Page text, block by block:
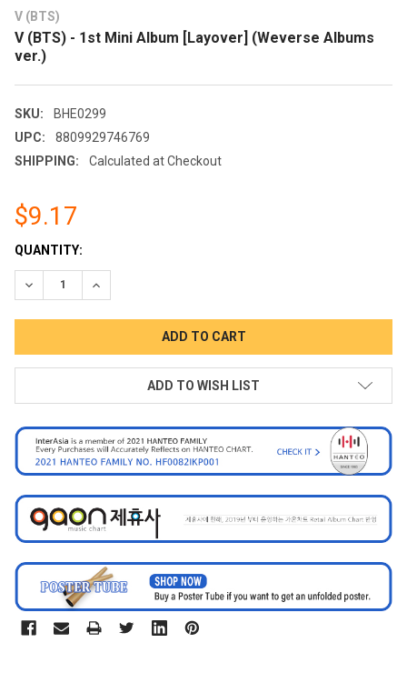
V (BTS)
V (BTS) - 1st Mini Album [Layover] (Weverse Albums
ver.)
SKU:
BHE0299
UPC:
8809929746769
SHIPPING:
Calculated at Checkout
$9.17
CURRENT
STOCK:
QUANTITY:
DECREASE QUANTITY:INCREASE QUANTITY:
ADD TO WISH LIST